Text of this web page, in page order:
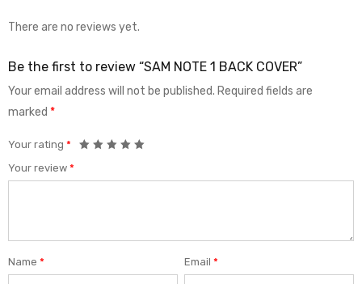
There are no reviews yet.
Be the first to review “SAM NOTE 1 BACK COVER”
Your email address will not be published. Required fields are
marked *
Your rating *
Your review *
Name * Email*